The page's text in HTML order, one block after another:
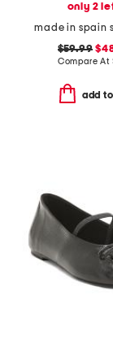
only 2
$59.99
Compare At
add